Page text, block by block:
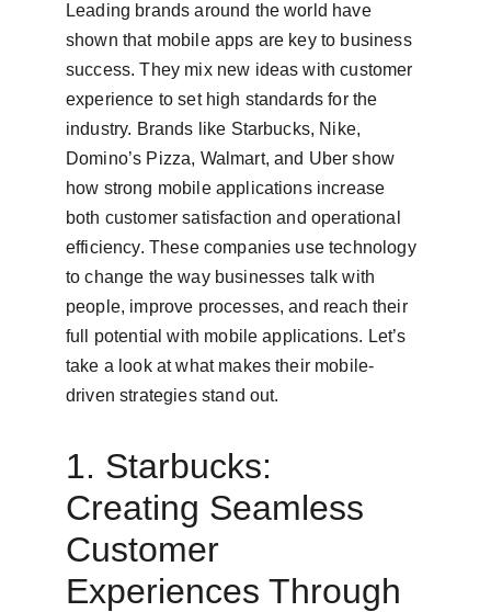
Leading brands around the world have
shown that mobile apps are key to business
success. They mix new ideas with customer
experience to set high standards for the
industry. Brands like Starbucks, Nike,
Domino’s Pizza, Walmart, and Uber show
how strong mobile applications increase
both customer satisfaction and operational
efficiency. These companies use technology
to change the way businesses talk with
people, improve processes, and reach their
full potential with mobile applications. Let’s
take a look at what makes their mobile-
driven strategies stand out.
1. Starbucks:
Creating Seamless
Customer
Experiences Through